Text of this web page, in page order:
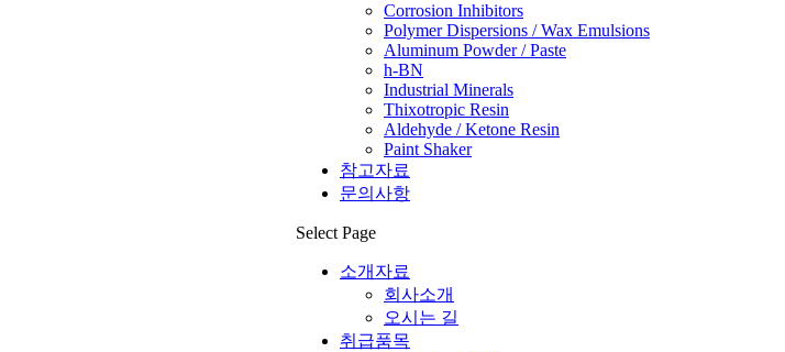
Corrosion Inhibitors
Polymer Dispersions / Wax Emulsions
Aluminum Powder / Paste
h-BN
Industrial Minerals
Thixotropic Resin
Aldehyde / Ketone Resin
Paint Shaker
참고자료
문의사항
Select Page
소개자료
회사소개
오시는 길
취급품목